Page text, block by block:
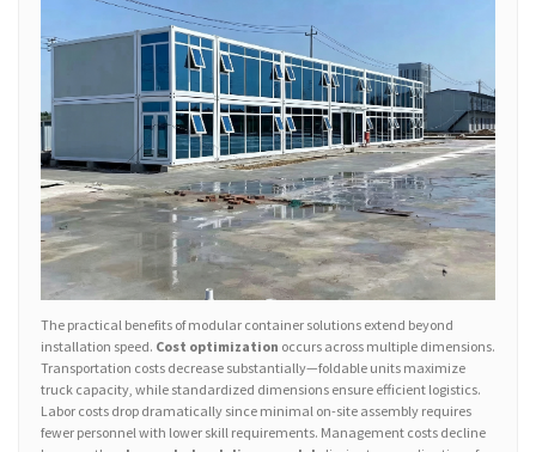
The practical benefits of modular container solutions extend beyond
installation speed. Cost optimization occurs across multiple dimensions.
Transportation costs decrease substantially—foldable units maximize
truck capacity, while standardized dimensions ensure efficient logistics.
Labor costs drop dramatically since minimal on-site assembly requires
fewer personnel with lower skill requirements. Management costs decline